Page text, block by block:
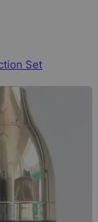
Set